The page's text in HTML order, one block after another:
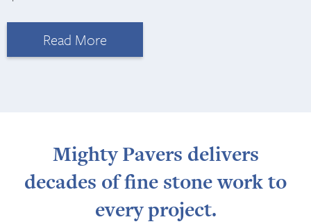
Read More
Mighty Pavers delivers
decades of fine stone work to
every project.